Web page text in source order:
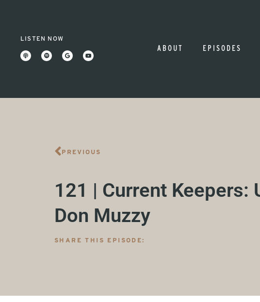
LISTEN NOW
ABOUT EPISODES
PREVIOUS
121 | Current Keepers:
Don Muzzy
SHARE THIS EPISODE: